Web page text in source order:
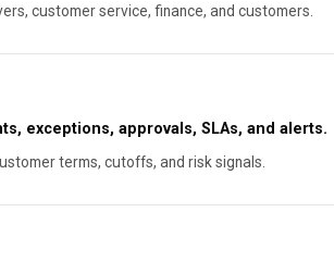
customer service, finance, and customers.
exceptions, approvals, SLAs, and alerts.
terms, cutoffs, and risk signals.